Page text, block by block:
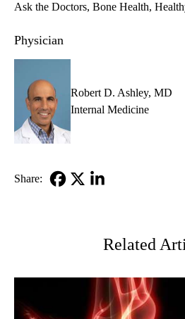
Ask the Doctors Bone Health
Physician
Robert D. Ashley, MD
Internal Medicine
Share:
Related